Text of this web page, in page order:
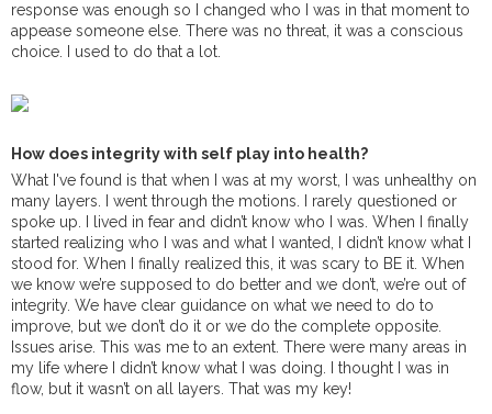
response was enough so I changed who I was in that moment to
appease someone else. There was no threat, it was a conscious
choice. I used to do that a lot.
How does integrity with self play into health?
What I've found is that when I was at my worst, I was unhealthy on
many layers. I went through the motions. I rarely questioned or
spoke up. I lived in fear and didn’t know who I was. When I finally
started realizing who I was and what I wanted, I didn’t know what I
stood for. When I finally realized this, it was scary to BE it. When
we know we’re supposed to do better and we don’t, we’re out of
integrity. We have clear guidance on what we need to do to
improve, but we don’t do it or we do the complete opposite.
Issues arise. This was me to an extent. There were many areas in
my life where I didn’t know what I was doing. I thought I was in
flow, but it wasn’t on all layers. That was my key!